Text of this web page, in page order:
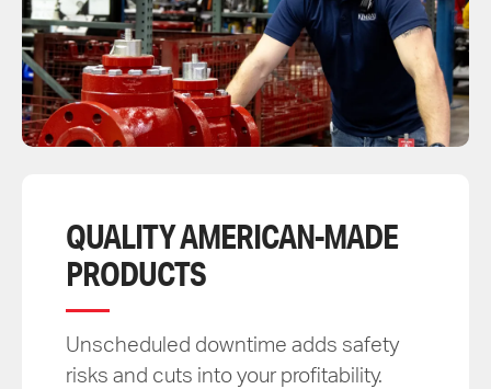
QUALITY AMERICAN-MADE
PRODUCTS
Unscheduled downtime adds safety
risks and cuts into your profitability.